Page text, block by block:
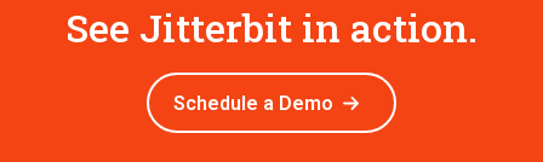
See Jitterbit in action.
Schedule a Demo